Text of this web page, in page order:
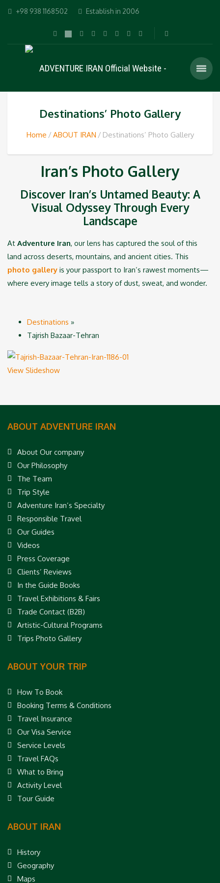
+98 938 1168502 Establish in 2006
Destinations’ Photo Gallery
Home ABOUT IRAN Destinations’ Photo Gallery
Iran’s Photo Gallery
Discover Iran’s Untamed Beauty: A
Visual Odyssey Through Every
Landscape
At Adventure Iran, our lens has captured the soul of this
land across deserts, mountains, and ancient cities. This
photo gallery is your passport to Iran’s rawest moments—
where every image tells a story of dust, sweat, and wonder.
Destinations »
Tajrish Bazaar-Tehran
View Slideshow
ABOUT ADVENTURE IRAN
About Our company
Our Philosophy
The Team
Trip Style
Adventure Iran’s Specialty
Responsible Travel
Our Guides
Videos
Press Coverage
Clients’ Reviews
In the Guide Books
Travel Exhibitions & Fairs
Trade Contact (B2B)
Artistic-Cultural Programs
Trips Photo Gallery
ABOUT YOUR TRIP
How To Book
Booking Terms & Conditions
Travel Insurance
Our Visa Service
Service Levels
Travel FAQs
What to Bring
Activity Level
Tour Guide
ABOUT IRAN
History
Geography
Maps